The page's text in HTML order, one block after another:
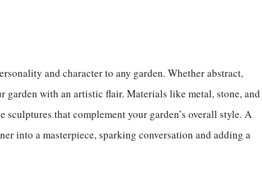
and character to any garden. Whether abstract,
garden with an artistic flair. Materials like metal, stone, and
that complement your garden’s overall style. A
into a masterpiece, sparking conversation and adding a